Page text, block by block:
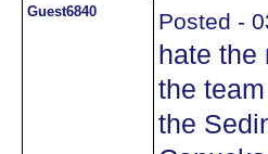
Guest6840 Posted -
hate
the
the